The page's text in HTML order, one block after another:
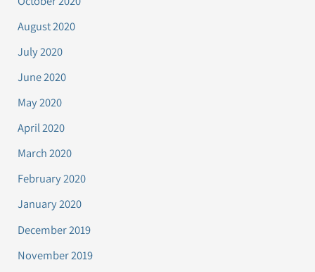
August 2020
July 2020
June 2020
May 2020
April 2020
March 2020
February 2020
January 2020
December 2019
November 2019